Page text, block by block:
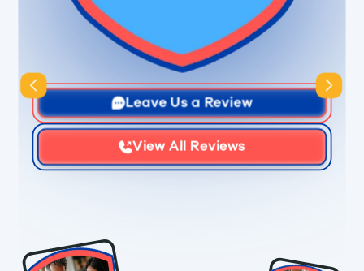
Slide 3 of 3.
Leave Us a Review
View All Reviews